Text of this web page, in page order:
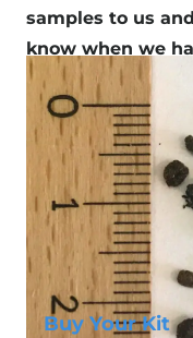
samples to us
know when we
The cost of
(for existing
available when
NB: New
analysis upfront
order only)
Buy Your Kit